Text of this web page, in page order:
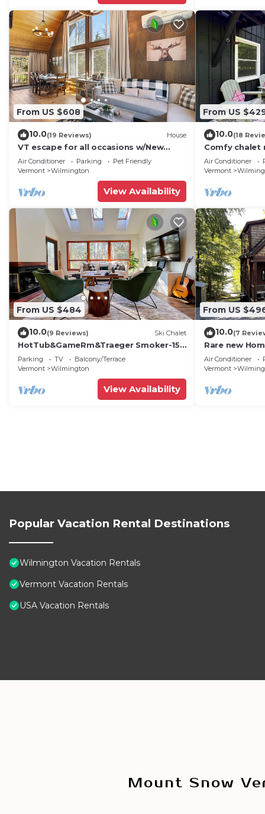
From US $608
10.0(19 Reviews) House
VT escape for all occasions w/New
Kitchen, Game Rooms, Media Lounge,
Chimney Hill Clubhouse Access!
Air Conditioner Parking
Pet Friendly
Vermont
Wilmington
View Availability
From US
10.0(18
Comfy chalet
and hiking
Air Conditioner
Vermont
From US $484
10.0(9 Reviews) Ski Chalet
HotTub&GameRm&Traeger Smoker-15
min 2 Mt Snow, Across from Golf, 5 min
to Lake
Parking TV
Balcony/Terrace
Vermont
Wilmington
View Availability
From US
10.0(7
Rare new
Semi-priv
Air Conditioner
Vermont
Popular Vacation Rental Destinations
Wilmington Vacation Rentals
Vermont Vacation Rentals
USA Vacation Rentals
Mount Snow